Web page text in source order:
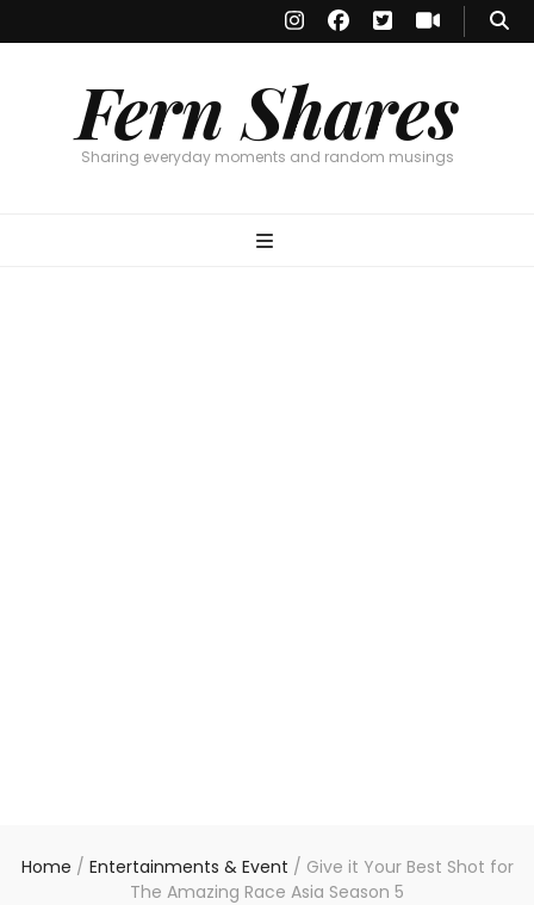
Fern Shares
Sharing everyday moments and random musings
Home / Entertainments & Event / Give it Your Best Shot for
The Amazing Race Asia Season 5